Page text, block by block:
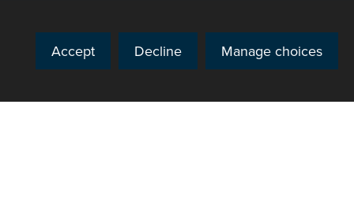
Accept Decline Manage choices